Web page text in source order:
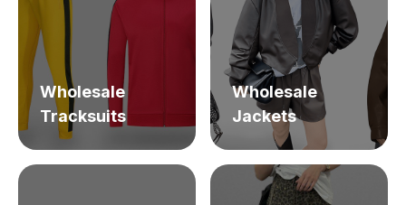
Wholesale
Tracksuits
Wholesale
Jackets